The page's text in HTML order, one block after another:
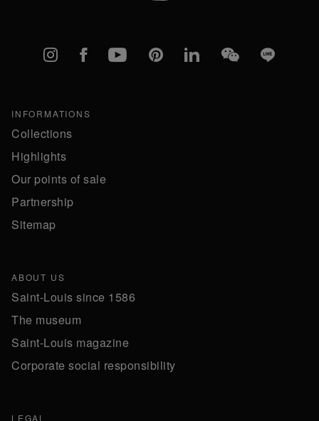
Instagram
FacebookYouTubePinterestlinkedInWeChatLine
INFORMATIONS
Collections
Highlights
Our points of sale
Partnership
Sitemap
ABOUT US
Saint-Louis since 1586
The museum
Saint-Louis magazine
Corporate social responsibility
LEGAL